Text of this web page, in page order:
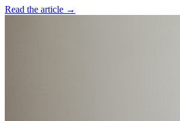
Read the article →